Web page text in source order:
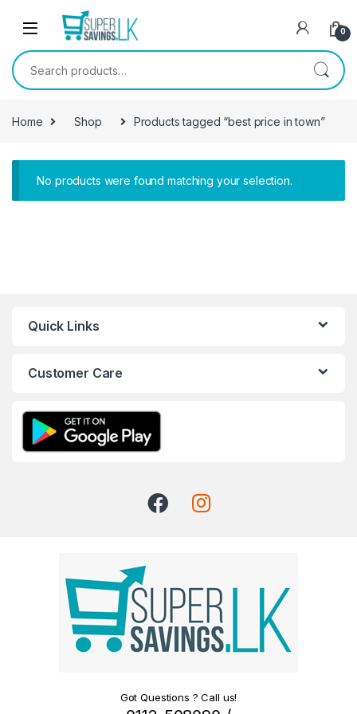
Skip to navigation
0
Search for:
Home Shop Products tagged “best price in town”
No products were found matching your selection.
Quick Links
Customer Care
Got Questions ? Call us!